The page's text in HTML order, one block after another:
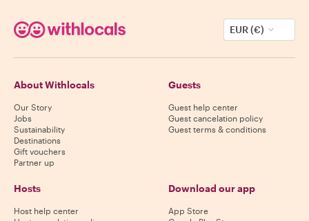
EUR (€)
About Withlocals
Our Story
Jobs
Sustainability
Destinations
Gift vouchers
Partner up
Guests
Guest help center
Guest cancelation policy
Guest terms & conditions
Hosts
Host help center
Download our app
App Store